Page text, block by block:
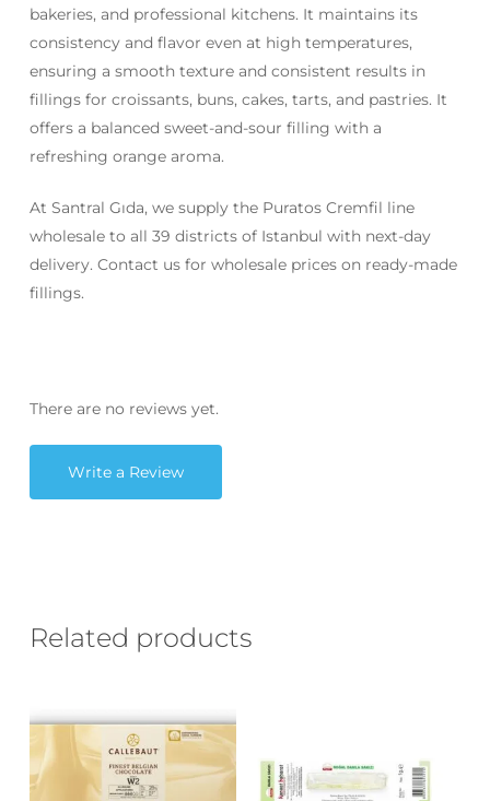
bakeries, and professional kitchens. It maintains its
consistency and flavor even at high temperatures,
ensuring a smooth texture and consistent results in
fillings for croissants, buns, cakes, tarts, and pastries. It
offers a balanced sweet-and-sour filling with a
refreshing orange aroma.
At Santral Gıda, we supply the Puratos Cremfil line
wholesale to all 39 districts of Istanbul with next-day
delivery. Contact us for wholesale prices on ready-made
fillings.
There are no reviews yet.
Write a Review
Related products